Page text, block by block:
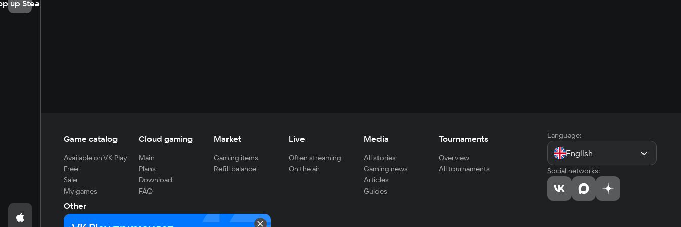
up Steam
Game catalog
Available on VK Play
Free
Sale
My games
Cloud gaming
Main
Plans
Download
FAQ
Market
Gaming items
Refill balance
Live
Often streaming
On the air
Media
All stories
Gaming news
Articles
Guides
Tournaments
Overview
All tournaments
Other
For developers
Language:
English
Social networks: